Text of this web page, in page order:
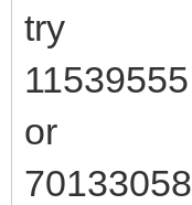
try
11539555
or
70133058